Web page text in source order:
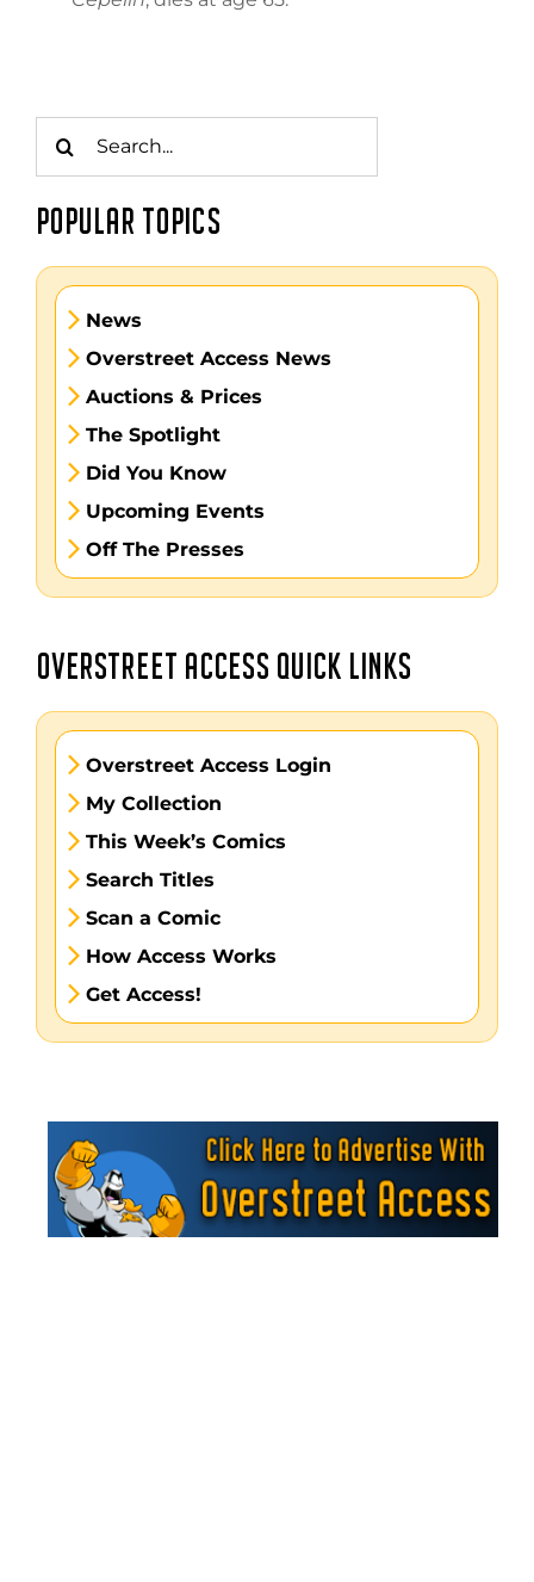
for:
POPULAR TOPICS
News
Overstreet Access News
Auctions & Prices
The Spotlight
Did You Know
Upcoming Events
Off The Presses
OVERSTREET ACCESS QUICK LINKS
Overstreet Access Login
My Collection
This Week’s Comics
Search Titles
Scan a Comic
How Access Works
Get Access!